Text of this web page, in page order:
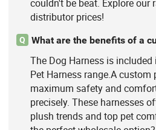
couldn't be beat. Explore our
distributor prices!
Q What are the benefits of a
The Dog Harness is
Pet Harness range.A custom
maximum safety and
precisely. These harnesses
plush trends and top pet